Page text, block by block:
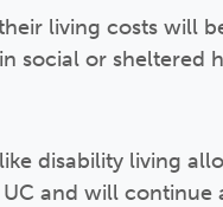
living costs will
social or sheltered
disability living
and will continue